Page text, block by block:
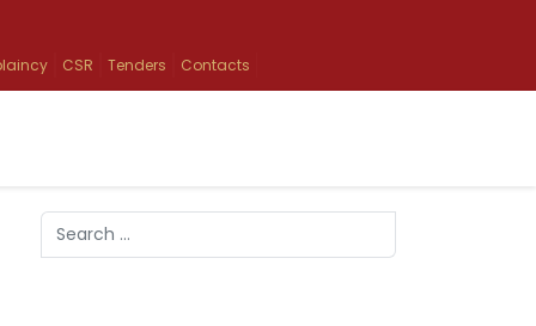
CSR Tenders Contacts
Search